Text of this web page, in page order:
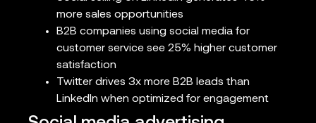
more sales opportunities
B2B companies using social media for
customer service see 25% higher customer
satisfaction
Twitter drives 3x more B2B leads than
LinkedIn when optimized for engagement